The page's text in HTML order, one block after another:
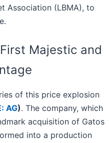
Association (LBMA), to
Majestic and
of this price explosion
AG). The company, which
acquisition of Gatos
into a production